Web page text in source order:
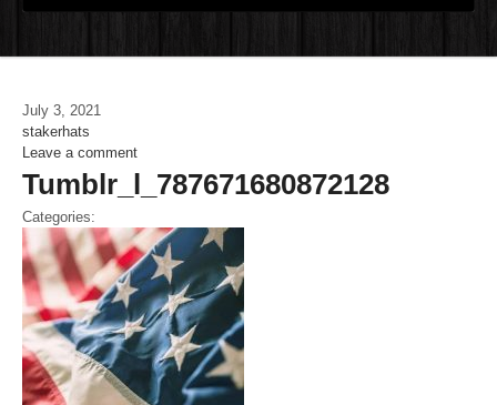
July 3, 2021
stakerhats
Leave a comment
Tumblr_l_787671680872128
Categories: